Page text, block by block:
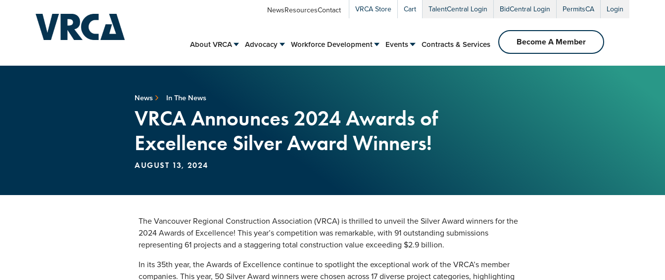
NewsResourcesContact VRCA Store Cart TalentCentral Login BidCentral Login PermitsCA Login
About VRCA Advocacy Workforce Development Events Contracts & Services Become A Member
News In The News
VRCA Announces 2024 Awards of
Excellence Silver Award Winners!
AUGUST 13, 2024
The Vancouver Regional Construction Association (VRCA) is thrilled to unveil the Silver Award winners for the
2024 Awards of Excellence! This year’s competition was remarkable, with 91 outstanding submissions
representing 61 projects and a staggering total construction value exceeding $2.9 billion.
In its 35th year, the Awards of Excellence continue to spotlight the exceptional work of the VRCA’s member
companies. This year, 50 Silver Award winners were chosen across 17 diverse project categories, highlighting